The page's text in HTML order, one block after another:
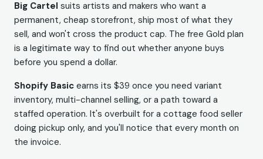
Big Cartel suits artists and makers who want a
permanent, cheap storefront, ship most of what they
sell, and won't cross the product cap. The free Gold plan
is a legitimate way to find out whether anyone buys
before you spend a dollar.
Shopify Basic earns its $39 once you need variant
inventory, multi-channel selling, or a path toward a
staffed operation. It's overbuilt for a cottage food seller
doing pickup only, and you'll notice that every month on
the invoice.